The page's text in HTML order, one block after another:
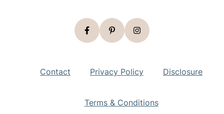
Contact Privacy Policy Disclosure
Terms & Conditions